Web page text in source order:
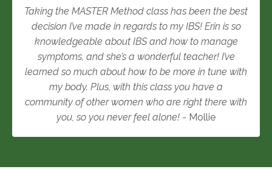
Taking the MASTER Method class has been the best
decision I’ve made in regards to my IBS! Erin is so
knowledgeable about IBS and how to manage
symptoms, and she’s a wonderful teacher! I’ve
learned so much about how to be more in tune with
my body. Plus, with this class you have a
community of other women who are right there with
you, so you never feel alone! - Mollie